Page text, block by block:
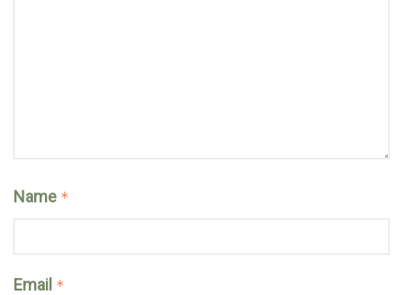
Name *
Email *